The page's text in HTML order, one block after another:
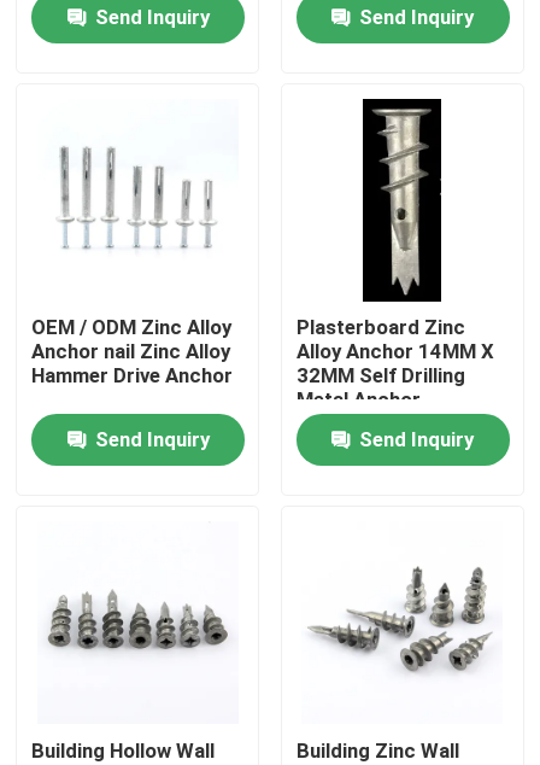
Products
Videos
Factory Tour
Quality Control
Request A Quote
Nylon Anchor Plug
Send Inquiry
Send Inquiry
OEM / ODM Zinc Alloy
Anchor nail Zinc Alloy
Hammer Drive Anchor
Send Inquiry
Plasterboard Zinc
Alloy Anchor 14MM X
32MM Self Drilling
Metal Anchor
Send Inquiry
Building Hollow Wall
Building Zinc Wall